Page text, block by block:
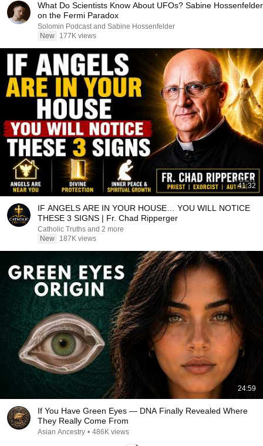
What Do Scientists Know About UFOs? Sabine Hossenfelder
on the Fermi Paradox
Solomin Podcast and Sabine Hossenfelder
New
177K views
41:32
IF ANGELS ARE IN YOUR HOUSE… YOU WILL NOTICE
THESE 3 SIGNS | Fr. Chad Ripperger
Catholic Truths and 2 more
New
187K views
24:59
If You Have Green Eyes — DNA Finally Revealed Where
They Really Come From
Asian Ancestry • 486K views